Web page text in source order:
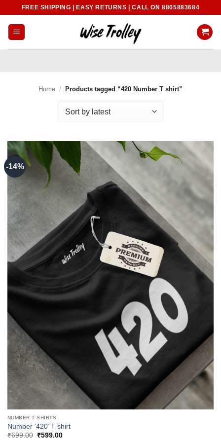
content
FREE SHIPPING | EASY RETURNS | CALL ON 8805883684
Home / Products tagged “420 Number T shirt”
-14%
NUMBER T SHIRTS
Number ‘420’ T shirt
₹699.00
Original
₹599.00Current